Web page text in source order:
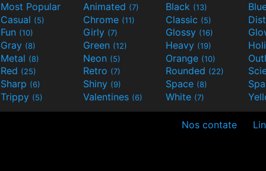
Most Popular Animated (7) Black (13)
Casual (5) Chrome (11) Classic (5)
Fun (10) Girly (7) Glossy (16)
Gray (8) Green (12) Heavy (19)
Metal (8) Neon (5) Orange (10)
Red (25) Retro (7) Rounded (22)
Sharp (6) Shiny (9) Space (8)
Trippy (5) Valentines (6) White (7)
Nos contate